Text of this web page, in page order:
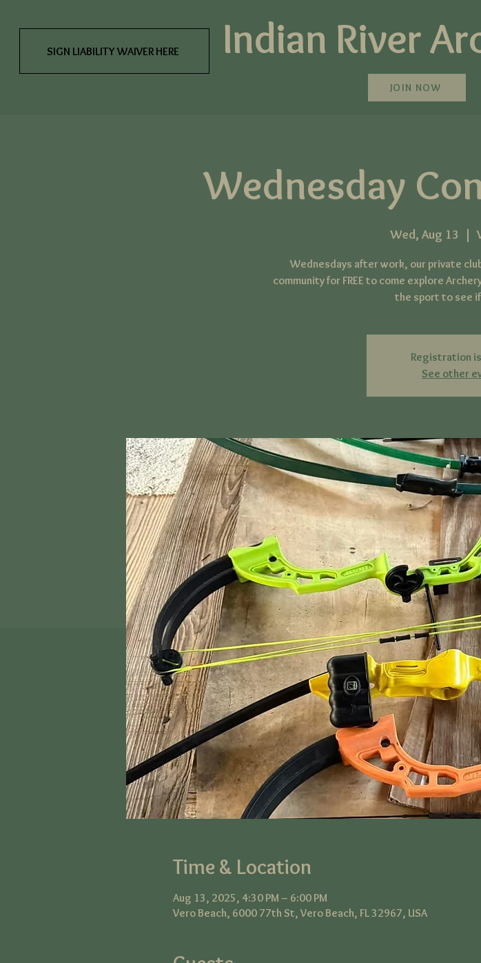
SIGN LIABILITY WAIVER HERE Indian River
JOIN NOW
Wednesday
Wed, Aug 13
Wednesdays after work, our private
community for FREE to come explore
the sport to see
Registration
See other
Time & Location
Aug 13, 2025, 4:30 PM – 6:00 PM
Vero Beach, 6000 77th St, Vero Beach, FL 32967, USA